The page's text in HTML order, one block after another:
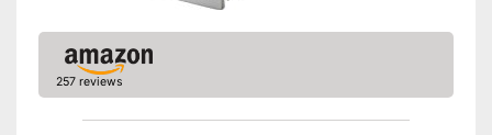
257 reviews